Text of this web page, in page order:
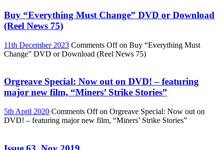
Buy “Everything Must Change” DVD or Download
(Reel News 75)
11th December 2023 Comments Offon Buy “Everything Must
Change” DVD or Download (Reel News 75)
Orgreave Special: Now out on DVD! – featuring
major new film, “Miners’ Strike Stories”
5th April 2020 Comments Offon Orgreave Special: Now out on
DVD! – featuring major new film, “Miners’ Strike Stories”